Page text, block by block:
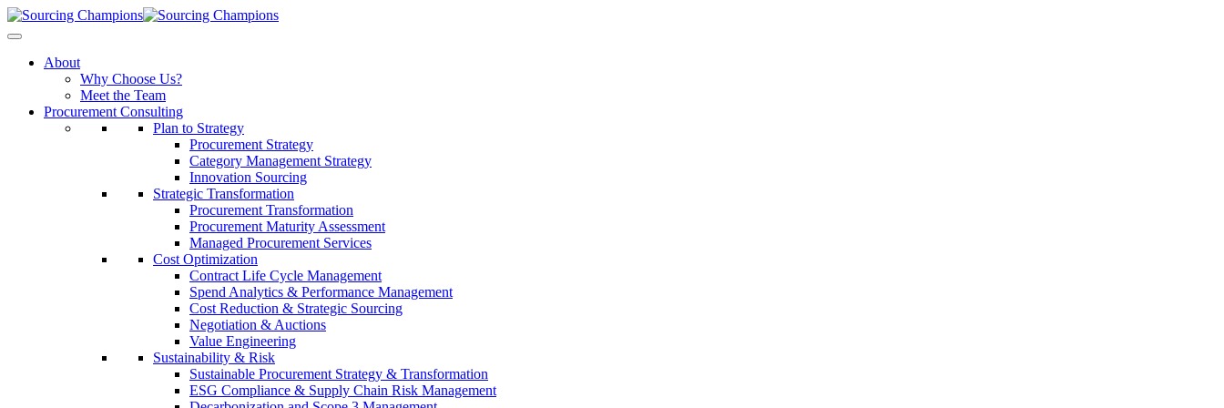
About
Why Choose Us?
Meet the Team
Procurement Consulting
Plan to Strategy
Procurement Strategy
Category Management Strategy
Innovation Sourcing
Strategic Transformation
Procurement Transformation
Procurement Maturity Assessment
Managed Procurement Services
Cost Optimization
Contract Life Cycle Management
Spend Analytics & Performance Management
Cost Reduction & Strategic Sourcing
Negotiation & Auctions
Value Engineering
Sustainability & Risk
Sustainable Procurement Strategy & Transformation
ESG Compliance & Supply Chain Risk Management